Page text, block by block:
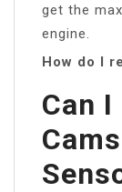
get the
engine.
How do I
Can I